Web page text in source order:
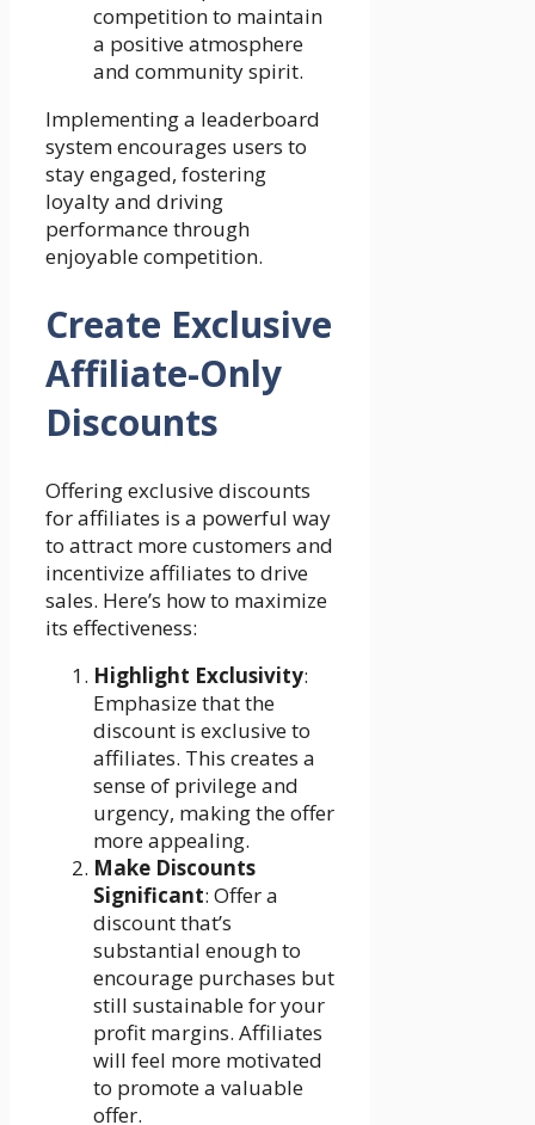
competition to maintain
a positive atmosphere
and community spirit.
Implementing a leaderboard
system encourages users to
stay engaged, fostering
loyalty and driving
performance through
enjoyable competition.
Create Exclusive
Affiliate-Only
Discounts
Offering exclusive discounts
for affiliates is a powerful way
to attract more customers and
incentivize affiliates to drive
sales. Here’s how to maximize
its effectiveness:
Highlight Exclusivity:
Emphasize that the
discount is exclusive to
affiliates. This creates a
sense of privilege and
urgency, making the offer
more appealing.
Make Discounts
Significant: Offer a
discount that’s
substantial enough to
encourage purchases but
still sustainable for your
profit margins. Affiliates
will feel more motivated
to promote a valuable
offer.